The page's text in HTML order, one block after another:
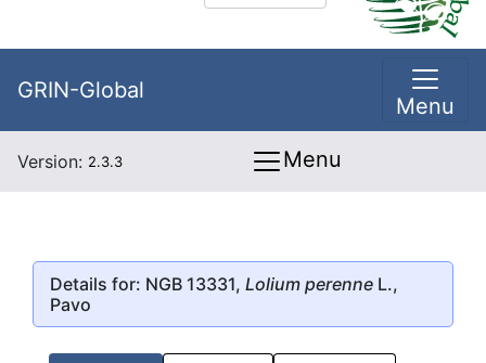
GRIN-Global
Menu
Version: 2.3.3 Menu
Details for: NGB 13331, Lolium perenne L.,
Pavo